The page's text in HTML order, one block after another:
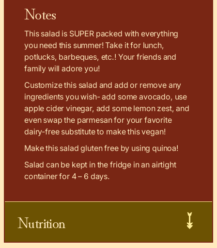
Notes
This salad is SUPER packed with everything
you need this summer! Take it for lunch,
potlucks, barbeques, etc.! Your friends and
family will adore you!
Customize this salad and add or remove any
ingredients you wish- add some avocado, use
apple cider vinegar, add some lemon zest, and
even swap the parmesan for your favorite
dairy-free substitute to make this vegan!
Make this salad gluten free by using quinoa!
Salad can be kept in the fridge in an airtight
container for 4 – 6 days.
Nutrition